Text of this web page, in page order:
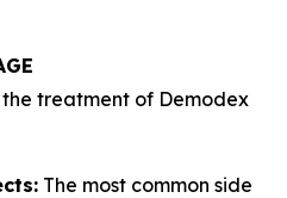
treatment of Demodex
The most common side